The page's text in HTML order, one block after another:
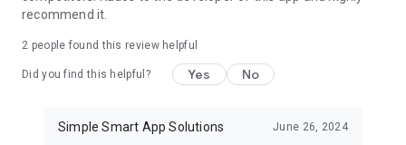
recommend it.
2 people found this review helpful
Did you find this helpful? Yes No
Simple Smart App Solutions June 26, 2024